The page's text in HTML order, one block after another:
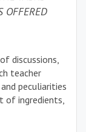
OFFERED
discussions,
teacher
peculiarities
of ingredients,